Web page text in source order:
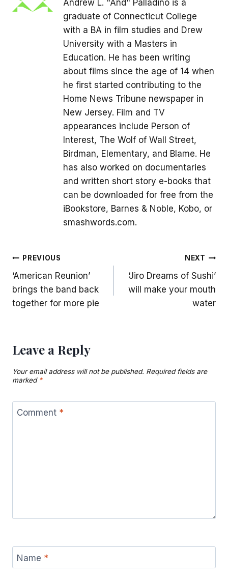
Andrew L. "And" Palladino is a
graduate of Connecticut College
with a BA in film studies and Drew
University with a Masters in
Education. He has been writing
about films since the age of 14 when
he first started contributing to the
Home News Tribune newspaper in
New Jersey. Film and TV
appearances include Person of
Interest, The Wolf of Wall Street,
Birdman, Elementary, and Blame. He
has also worked on documentaries
and written short story e-books that
can be downloaded for free from the
iBookstore, Barnes & Noble, Kobo, or
smashwords.com.
Post
navigation
PREVIOUS
‘American Reunion’
brings the band back
together for more pie
NEXT
‘Jiro Dreams of Sushi’
will make your mouth
water
Leave a Reply
Your email address will not be published. Required fields are
marked *
Comment *
Name *